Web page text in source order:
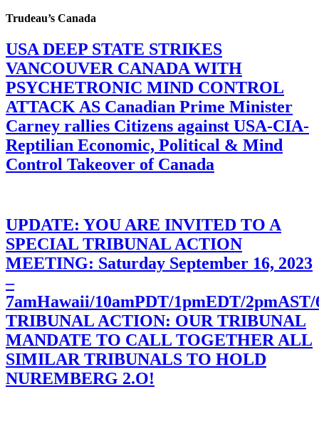
Trudeau’s Canada
USA DEEP STATE STRIKES
VANCOUVER CANADA WITH
PSYCHETRONIC MIND CONTROL
ATTACK AS Canadian Prime Minister
Carney rallies Citizens against USA-CIA-
Reptilian Economic, Political & Mind
Control Takeover of Canada
UPDATE: YOU ARE INVITED TO A
SPECIAL TRIBUNAL ACTION
MEETING: Saturday September 16, 2023
–
7amHawaii/10amPDT/1pmEDT/
TRIBUNAL ACTION: OUR TRIBUNAL
MANDATE TO CALL TOGETHER ALL
SIMILAR TRIBUNALS TO HOLD
NUREMBERG 2.O!